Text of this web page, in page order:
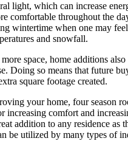
light, which can increase
comfortable throughout the
wintertime when one may
and snowfall.
space, home additions
Doing so means that future
square footage created.
your home, four season
increasing comfort and
addition to any residence as
be utilized by many types of